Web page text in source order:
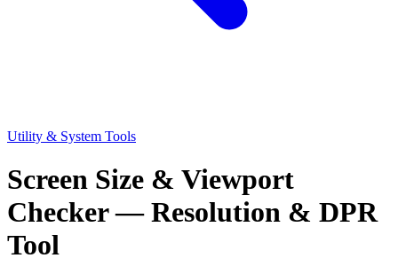
Utility & System Tools
Screen Size & Viewport
Checker — Resolution & DPR
Tool